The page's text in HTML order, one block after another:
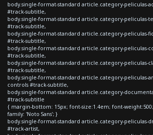
body.single-format-standard article.category-peliculas-
#track-subtitle,
body.single-format-standard article.category-peliculas-
#track-subtitle,
body.single-format-standard article.category-peliculas-
#track-subtitle,
body.single-format-standard article.category-peliculas-
#track-subtitle,
body.single-format-standard article.category-peliculas-
#track-subtitle,
body.single-format-standard article.category-peliculas-
controls #track-subtitle,
body.single-format-standard article.category-
#track-subtitle
{ margin-bottom: 15px; font-size:1.4em; font-
family: 'Noto Sans'; }
body.single-format-standard article.category-peliculas-
#track-artist,